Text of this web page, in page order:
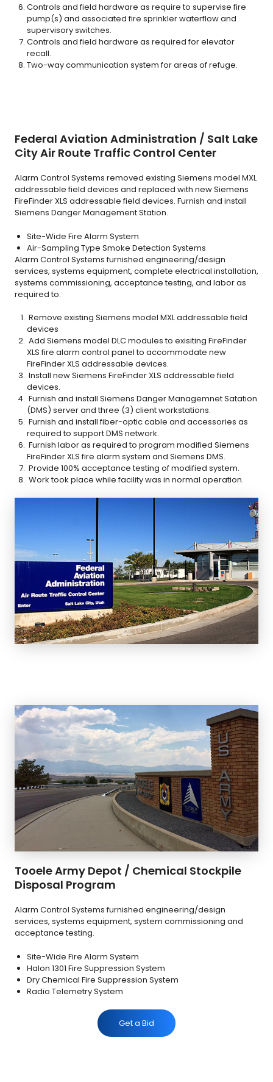
Controls and field hardware as require to supervise fire
pump(s) and associated fire sprinkler waterflow and
supervisory switches.
Controls and field hardware as required for elevator
recall.
Two-way communication system for areas of refuge.
Federal Aviation Administration / Salt Lake
City Air Route Traffic Control Center
Alarm Control Systems removed existing Siemens model MXL
addressable field devices and replaced with new Siemens
FireFinder XLS addressable field devices. Furnish and install
Siemens Danger Management Station.
Site-Wide Fire Alarm System
Air-Sampling Type Smoke Detection Systems
Alarm Control Systems furnished engineering/design
services, systems equipment, complete electrical installation,
systems commissioning, acceptance testing, and labor as
required to:
Remove existing Siemens model MXL addressable field
devices
Add Siemens model DLC modules to exisiting FireFinder
XLS fire alarm control panel to accommodate new
FireFinder XLS addressable devices.
Install new Siemens FireFinder XLS addressable field
devices.
Furnish and install Siemens Danger Managemnet Satation
(DMS) server and three (3) client workstations.
Furnish and install fiber-optic cable and accessories as
required to support DMS network.
Furnish labor as required to program modified Siemens
FireFinder XLS fire alarm system and Siemens DMS.
Provide 100% acceptance testing of modified system.
Work took place while facility was in normal operation.
Tooele Army Depot / Chemical Stockpile
Disposal Program
Alarm Control Systems furnished engineering/design
services, systems equipment, system commissioning and
acceptance testing.
Site-Wide Fire Alarm System
Halon 1301 Fire Suppression System
Dry Chemical Fire Suppression System
Radio Telemetry System
Get a Bid